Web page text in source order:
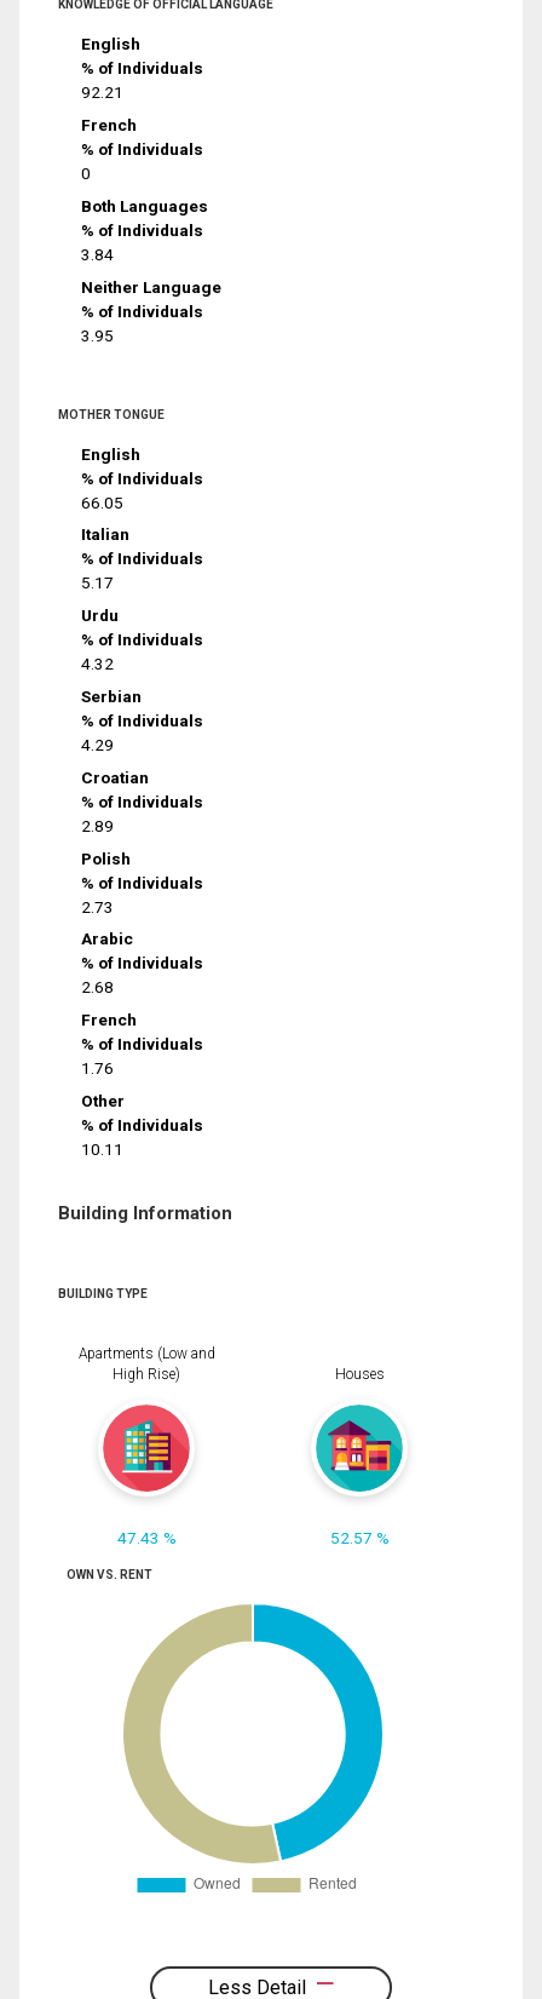
KNOWLEDGE OF OFFICIAL LANGUAGE
English
% of Individuals
92.21
French
% of Individuals
0
Both Languages
% of Individuals
3.84
Neither Language
% of Individuals
3.95
MOTHER TONGUE
English
% of Individuals
66.05
Italian
% of Individuals
5.17
Urdu
% of Individuals
4.32
Serbian
% of Individuals
4.29
Croatian
% of Individuals
2.89
Polish
% of Individuals
2.73
Arabic
% of Individuals
2.68
French
% of Individuals
1.76
Other
% of Individuals
10.11
Building Information
BUILDING TYPE
Apartments (Low and
High Rise)
47.43 %
Houses
52.57 %
OWN VS. RENT
Less Detail